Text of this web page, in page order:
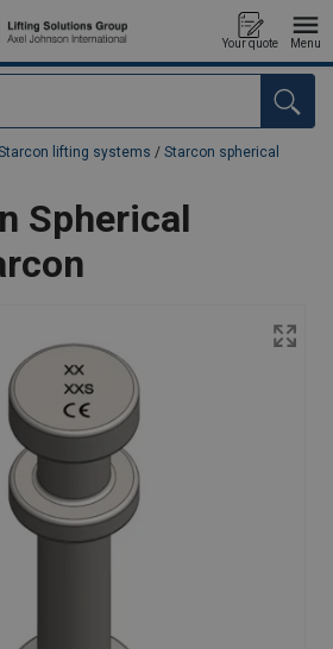
Your quote Menu
lifting systems / Starcon spherical
Spherical